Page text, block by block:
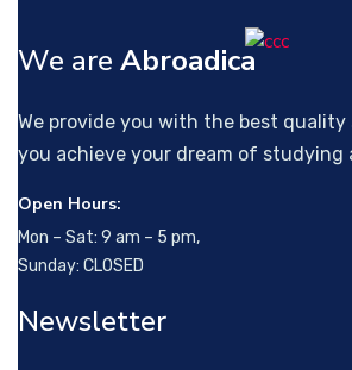
We are Abroadica
We provide you with the best quality
you achieve your dream of studying
Open Hours:
Mon – Sat: 9 am – 5 pm,
Sunday: CLOSED
Newsletter